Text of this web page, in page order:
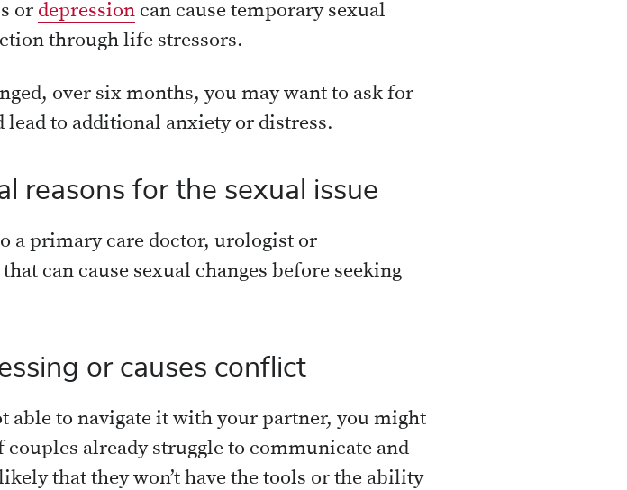
or depression can cause temporary sexual
through life stressors.
over six months, you may want to ask for
to additional anxiety or distress.
reasons for the sexual issue
a primary care doctor, urologist or
that can cause sexual changes before seeking
or causes conflict
able to navigate it with your partner, you might
already struggle to communicate and
that they won’t have the tools or the ability